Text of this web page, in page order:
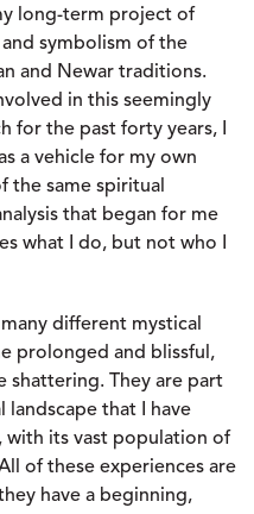
long-term project of
symbolism of the
and Newar traditions.
in this seemingly
for the past forty years, I
a vehicle for my own
the same spiritual
that began for me
what I do, but not who I
different mystical
prolonged and blissful,
shattering. They are part
that I have
with its vast population of
of these experiences are
have a beginning,